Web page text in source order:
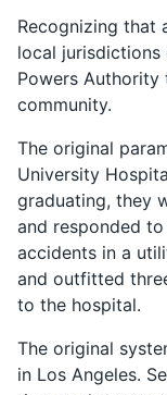
Recognizing that
local
Powers
community.
The original
University
graduating, they
and responded
accidents in a
and outfitted
to the hospital.
The original
in Los Angeles.